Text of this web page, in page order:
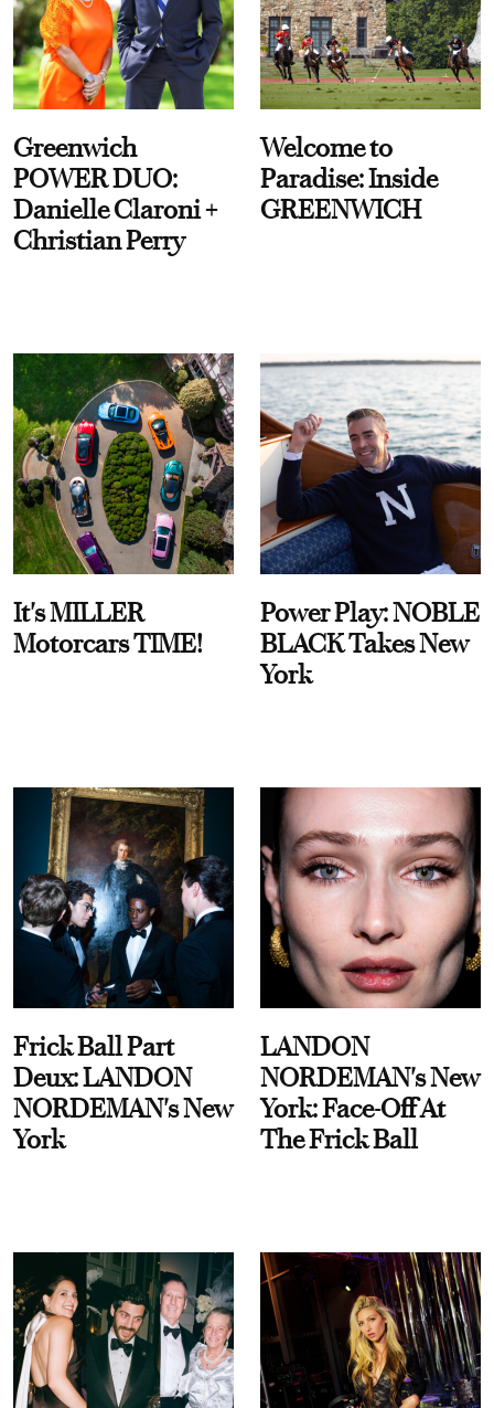
Greenwich
POWER DUO:
Danielle Claroni +
Christian Perry
Welcome to
Paradise: Inside
GREENWICH
It's MILLER
Motorcars TIME!
Power Play: NOBLE
BLACK Takes New
York
Frick Ball Part
Deux: LANDON
NORDEMAN's New
York
LANDON
NORDEMAN's New
York: Face-Off At
The Frick Ball